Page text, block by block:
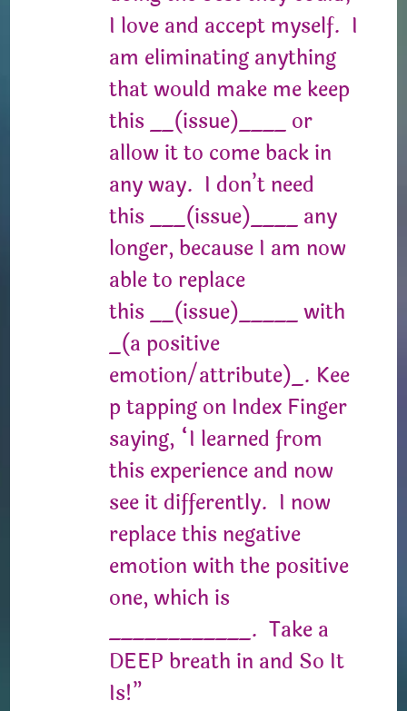
I love and accept myself. I
am eliminating anything
that would make me keep
this __(issue)____ or
allow it to come back in
any way. I don’t need
this ___(issue)____ any
longer, because I am now
able to replace
this __(issue)_____ with
_(a positive
emotion/attribute)_. Kee
p tapping on Index Finger
saying, “I learned from
this experience and now
see it differently. I now
replace this negative
emotion with the positive
one, which is
____________. Take a
DEEP breath in and So It
Is!”